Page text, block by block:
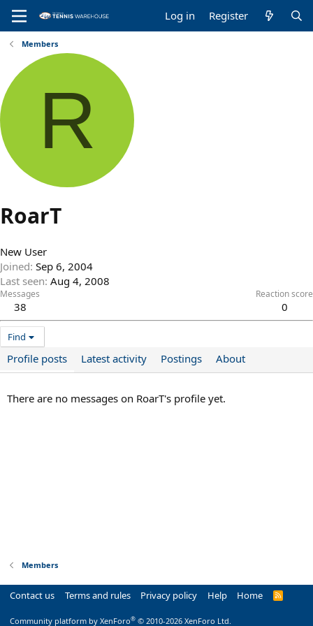
Log in Register
Members
R
RoarT
New User
Joined Sep 6, 2004
Last seen Aug 4, 2008
Messages
38
Reaction score
0
Find
Profile posts Latest activity Postings About
There are no messages on RoarT's profile yet.
Members
Contact us Terms and rules Privacy policy Help Home
R
Community platform by XenForo® © 2010-2026 XenForo Ltd.